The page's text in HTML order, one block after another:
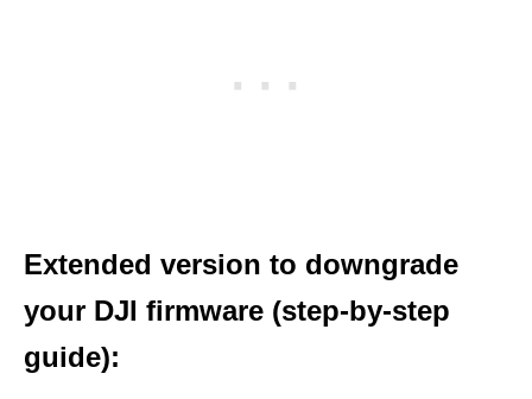
Extended version to downgrade
your DJI firmware (step-by-step
guide):